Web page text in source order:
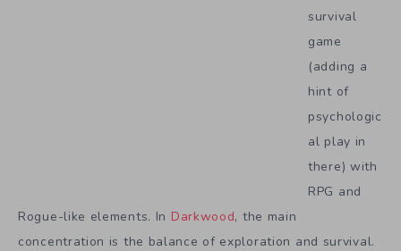
survival
game
(adding a
hint of
psychologic
al play in
there) with
RPG and
Rogue-like elements. In Darkwood, the main
concentration is the balance of exploration and survival.